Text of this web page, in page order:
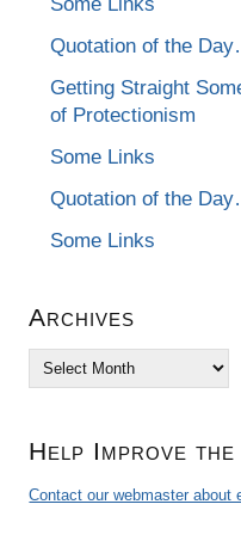
Quotation of the
Getting Straight
of Protectionism
Some Links
Quotation of the
Some Links
Archives
Archives
Help Improve the
Contact our webmaster about